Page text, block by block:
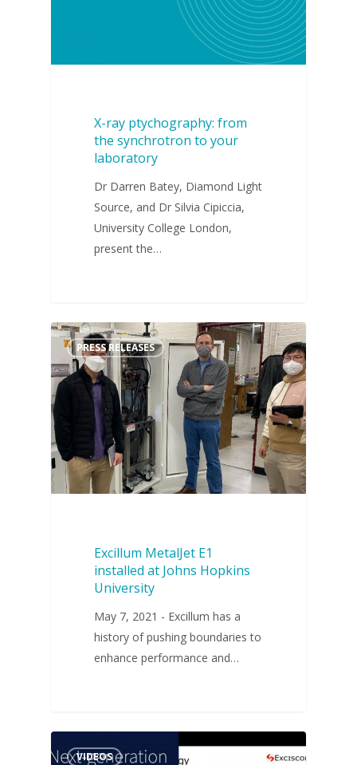
X-ray ptychography: from
the synchrotron to your
laboratory
Dr Darren Batey, Diamond Light
Source, and Dr Silvia Cipiccia,
University College London,
present the…
PRESS RELEASES
Excillum MetalJet E1
installed at Johns Hopkins
University
May 7, 2021 - Excillum has a
history of pushing boundaries to
enhance performance and…
VIDEOS